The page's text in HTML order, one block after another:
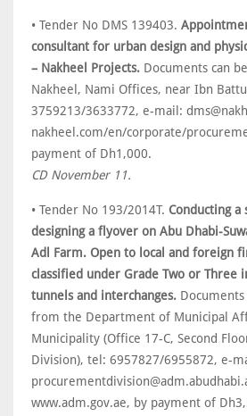
• Tender No DMS 139403.
consultant for urban design and
– Nakheel Projects. Documents can
Nakheel, Nami Offices, near Ibn
3759213/3633772, e-mail:
nakheel.com/en/corporate/
payment of Dh1,000.
CD November 11.
• Tender No 193/2014T. Conducting a
designing a flyover on Abu Dhabi-
Adl Farm. Open to local and foreign
classified under Grade Two or Three
tunnels and interchanges.
from the Department of Municipal
Municipality (Office 17-C, Second
Division), tel: 6957827/6955872, e-
www.adm.gov.ae, by payment of